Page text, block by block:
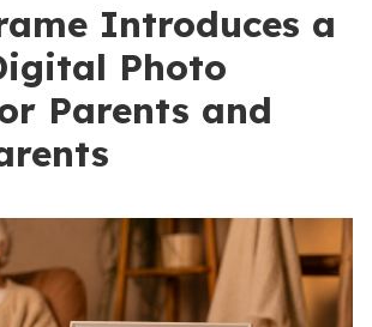
Introduces a
Photo
Parents and